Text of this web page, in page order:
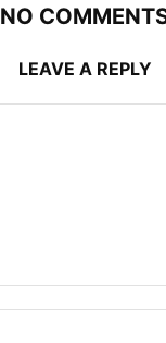
NO
LEAVE A REPLY